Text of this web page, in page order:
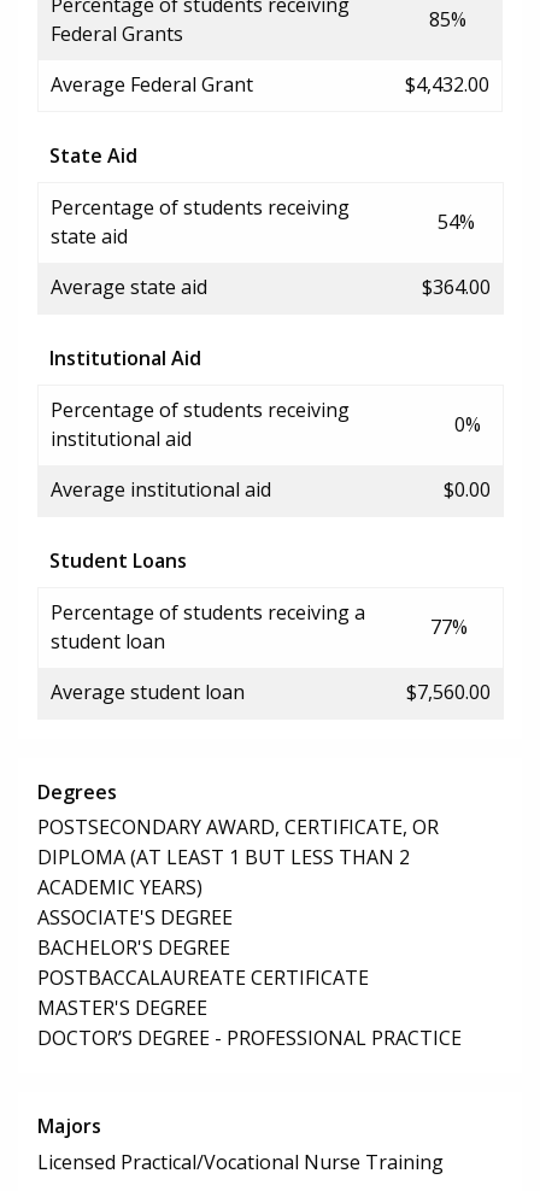
Federal Grants
85%
Average Federal Grant $4,432.00
State Aid
Percentage of students receiving
state aid
54%
Average state aid $364.00
Institutional Aid
Percentage of students receiving
institutional aid
0%
Average institutional aid $0.00
Student Loans
Percentage of students receiving a
student loan
77%
Average student loan $7,560.00
Degrees
POSTSECONDARY AWARD, CERTIFICATE, OR
DIPLOMA (AT LEAST 1 BUT LESS THAN 2
ACADEMIC YEARS)
ASSOCIATE'S DEGREE
BACHELOR'S DEGREE
POSTBACCALAUREATE CERTIFICATE
MASTER'S DEGREE
DOCTOR’S DEGREE - PROFESSIONAL PRACTICE
Majors
Licensed Practical/Vocational Nurse Training